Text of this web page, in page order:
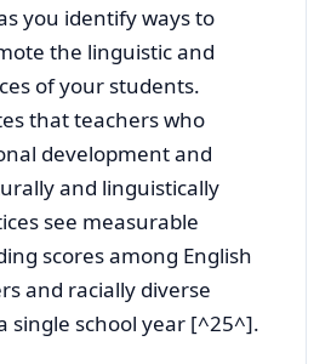
you identify ways to
the linguistic and
of your students.
that teachers who
development and
and linguistically
see measurable
scores among English
and racially diverse
single school year [^25^].